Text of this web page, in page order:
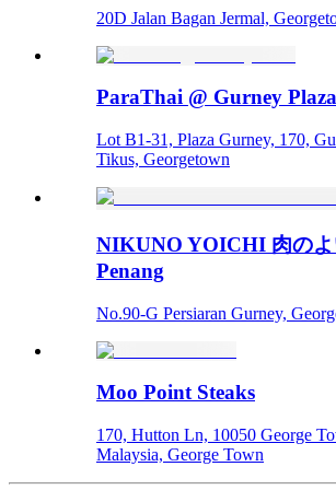
20D Jalan Bagan Jermal,
ParaThai @ Gurney Plaza
Lot B1-31, Plaza Gurney, 170,
Tikus, Georgetown
NIKUNO YOICHI 肉のよ
Penang
No.90-G Persiaran Gurney,
Moo Point Steaks
170, Hutton Ln, 10050 George
Malaysia, George Town